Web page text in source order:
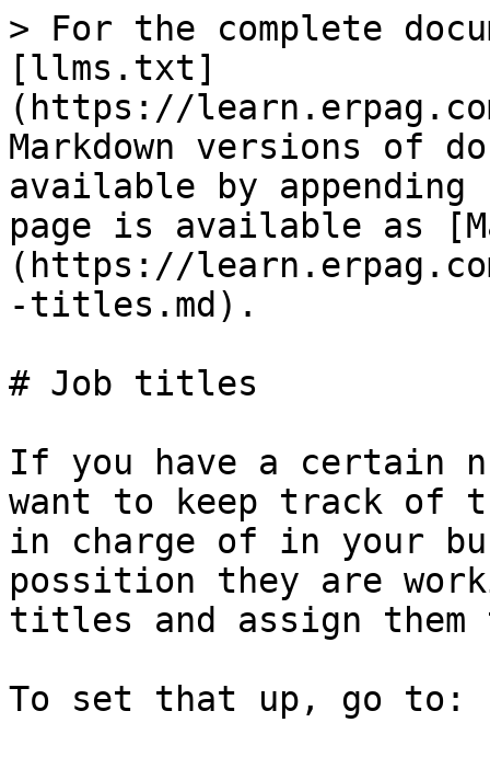
> For the complete
[llms.txt]
(https://
Markdown versions of
available by
page is available as
(https://
-titles.md).
# Job titles
If you have a certain
want to keep track of
in charge of in your
possition they are
titles and assign them
To set that up, go to: